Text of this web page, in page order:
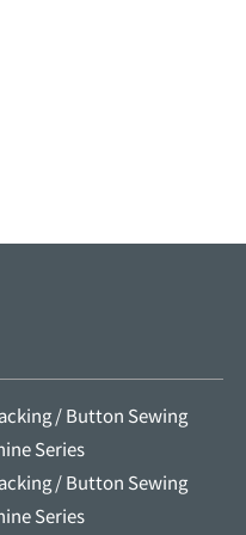
/ Button Sewing
Series
/ Button Sewing
Series